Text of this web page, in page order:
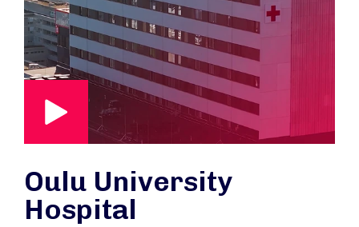
Oulu University
Hospital